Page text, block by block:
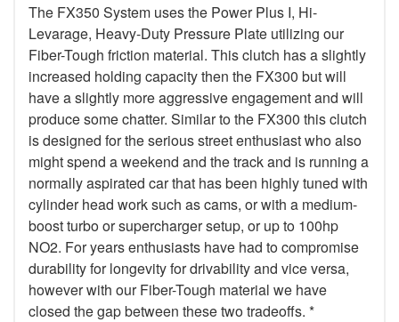
The FX350 System uses the Power Plus I, Hi-
Levarage, Heavy-Duty Pressure Plate utilizing our
Fiber-Tough friction material. This clutch has a slightly
increased holding capacity then the FX300 but will
have a slightly more aggressive engagement and will
produce some chatter. Similar to the FX300 this clutch
is designed for the serious street enthusiast who also
might spend a weekend and the track and is running a
normally aspirated car that has been highly tuned with
cylinder head work such as cams, or with a medium-
boost turbo or supercharger setup, or up to 100hp
NO2. For years enthusiasts have had to compromise
durability for longevity for drivability and vice versa,
however with our Fiber-Tough material we have
closed the gap between these two tradeoffs. *